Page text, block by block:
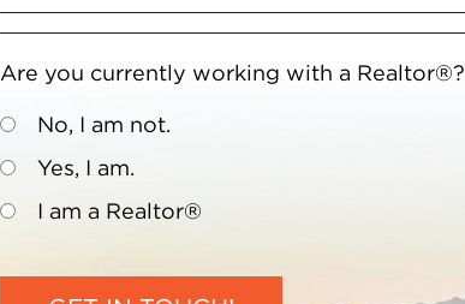
Are you currently working with a Realtor®?
No, I am not.
Yes, I am.
I am a Realtor®